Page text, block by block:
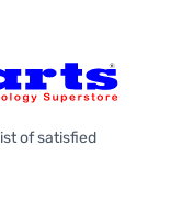
of satisfied